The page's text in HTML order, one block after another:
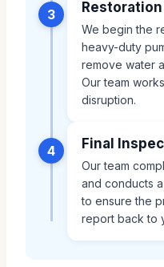
3
We begin the
heavy-duty
remove water
Our team
disruption.
4 Final
Our team
and conducts
to ensure the
report back to